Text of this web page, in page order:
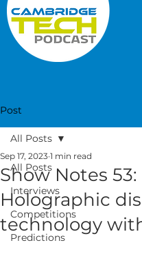
Post
All Posts
Interviews
Competitions
Predictions
All Posts
Show Notes 53:
Holographic
technology
Sep 17, 2023 1 min read